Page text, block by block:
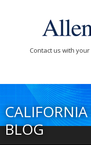
Contact us with
BLOG